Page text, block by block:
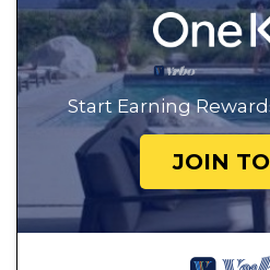
Start Earning
JOIN